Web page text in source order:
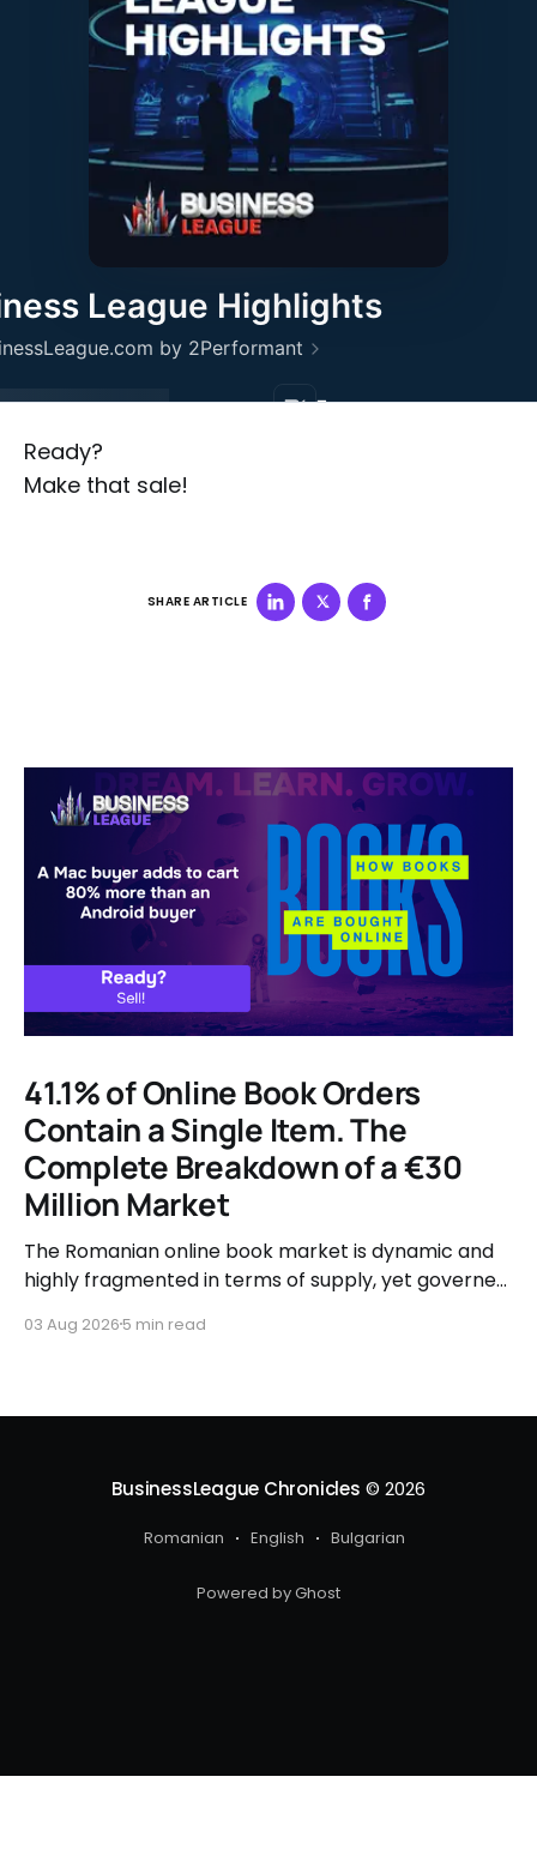
Ready?
Make that sale!
SHARE ARTICLE
41.1% of Online Book Orders
Contain a Single Item. The
Complete Breakdown of a €30
Million Market
The Romanian online book market is dynamic and
highly fragmented in terms of supply, yet governed
user behavior.
03 Aug 2026 5 min read
BusinessLeague Chronicles © 2026
Romanian English Bulgarian
Powered by Ghost